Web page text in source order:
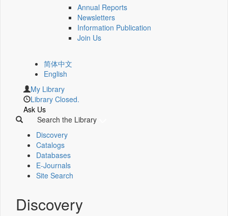
Annual Reports
Newsletters
Information Publication
Join Us
简体中文
English
My Library
Library Closed.
Ask Us
Search the Library
Discovery
Catalogs
Databases
E-Journals
Site Search
Discovery